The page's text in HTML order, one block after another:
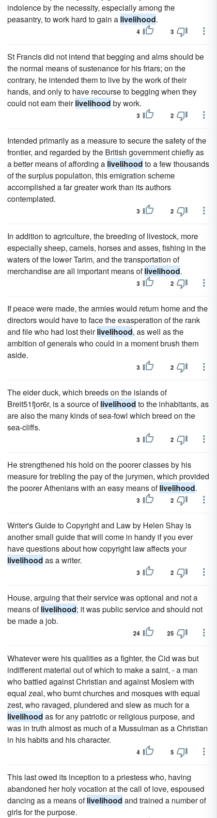
indolence by the necessity, especially among the
peasantry, to work hard to gain a livelihood.
4 3
St Francis did not intend that begging and alms should be
the normal means of sustenance for his friars; on the
contrary, he intended them to live by the work of their
hands, and only to have recourse to begging when they
could not earn theirlivelihood by work.
3 2
Intended primarily as a measure to secure the safety of the
frontier, and regarded by the British government chiefly as
a better means of affording a livelihood to a few thousands
of the surplus population, this emigration scheme
accomplished a far greater work than its authors
contemplated.
3 2
In addition to agriculture, the breeding of livestock, more
especially sheep, camels, horses and asses, fishing in the
waters of the lower Tarim, and the transportation of
merchandise are all important means oflivelihood.
3 2
If peace were made, the armies would return home and the
directors would have to face the exasperation of the rank
and file who had lost theirlivelihood, as well as the
ambition of generals who could in a moment brush them
aside.
3 2
The eider duck, which breeds on the islands of
Breit51fjor6r, is a source oflivelihood to the inhabitants, as
are also the many kinds of sea-fowl which breed on the
sea-cliffs.
3 2
He strengthened his hold on the poorer classes by his
measure for trebling the pay of the jurymen, which provided
the poorer Athenians with an easy means oflivelihood.
3 2
Writer's Guide to Copyright and Law by Helen Shay is
another small guide that will come in handy if you ever
have questions about how copyright law affects your
livelihood as a writer.
3 2
House, arguing that their service was optional and not a
means oflivelihood; it was public service and should not
be made a job.
24 25
Whatever were his qualities as a fighter, the Cid was but
indifferent material out of which to make a saint, - a man
who battled against Christian and against Moslem with
equal zeal, who burnt churches and mosques with equal
zest, who ravaged, plundered and slew as much for a
livelihood as for any patriotic or religious purpose, and
was in truth almost as much of a Mussulman as a Christian
in his habits and his character.
4 5
This last owed its inception to a priestess who, having
abandoned her holy vocation at the call of love, espoused
dancing as a means oflivelihood and trained a number of
girls for the purpose.